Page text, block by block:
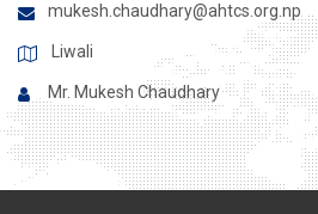
mukesh.chaudhary@ahtcs.org.np
Liwali
Mr. Mukesh Chaudhary